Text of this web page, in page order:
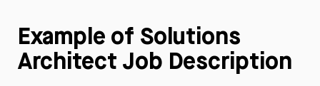
Example of Solutions
Architect Job Description